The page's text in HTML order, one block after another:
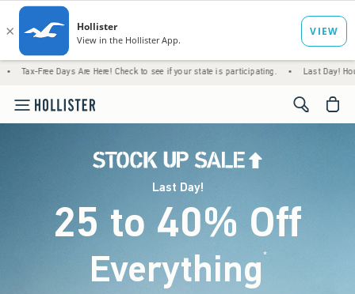
Are Here! Check to see if your state is participating. • Last Day! House Members
<span
Last Day!
25 to 40% Off
Everything*(footnote)